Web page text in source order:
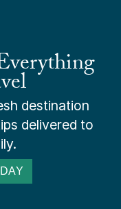
destination
delivered to